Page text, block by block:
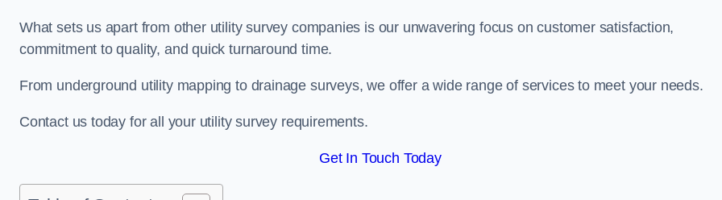
What sets us apart from other utility survey companies is our unwavering focus on customer satisfaction,
commitment to quality, and quick turnaround time.
From underground utility mapping to drainage surveys, we offer a wide range of services to meet your needs.
Contact us today for all your utility survey requirements.
Get In Touch Today